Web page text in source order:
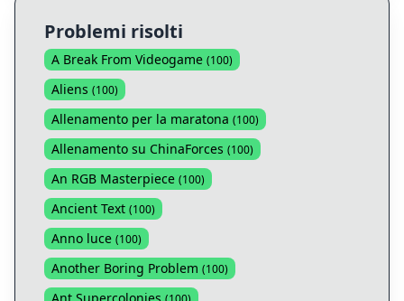
Problemi risolti
A Break From Videogame (100)
Aliens (100)
Allenamento per la maratona (100)
Allenamento su ChinaForces (100)
An RGB Masterpiece (100)
Ancient Text (100)
Anno luce (100)
Another Boring Problem (100)